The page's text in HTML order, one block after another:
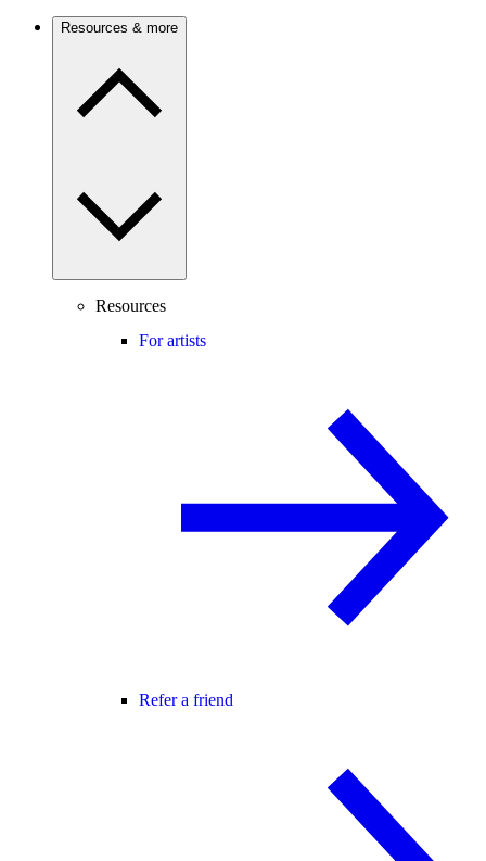
Resources & more
Resources
For artists
Refer a friend